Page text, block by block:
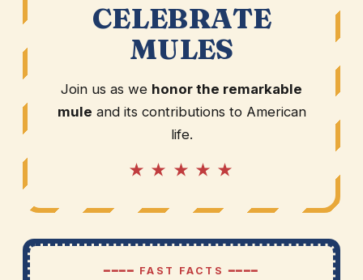
CELEBRATE
MULES
Join us as we honor the remarkable
mule and its contributions to American
life.
★ ★ ★ ★ ★
━━━━ FAST FACTS ━━━━